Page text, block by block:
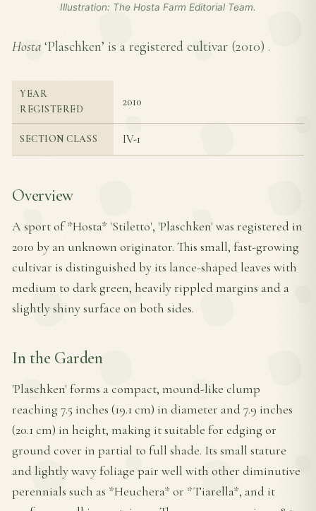
Illustration: The Hosta Farm Editorial Team.
Hosta ‘Plaschken’ is a registered cultivar (2010) .
YEAR
REGISTERED
2010
SECTION CLASS IV-1
Overview
A sport of *Hosta* 'Stiletto', 'Plaschken' was registered in
2010 by an unknown originator. This small, fast-growing
cultivar is distinguished by its lance-shaped leaves with
medium to dark green, heavily rippled margins and a
slightly shiny surface on both sides.
In the Garden
'Plaschken' forms a compact, mound-like clump
reaching 7.5 inches (19.1 cm) in diameter and 7.9 inches
(20.1 cm) in height, making it suitable for edging or
ground cover in partial to full shade. Its small stature
and lightly wavy foliage pair well with other diminutive
perennials such as *Heuchera* or *Tiarella*, and it